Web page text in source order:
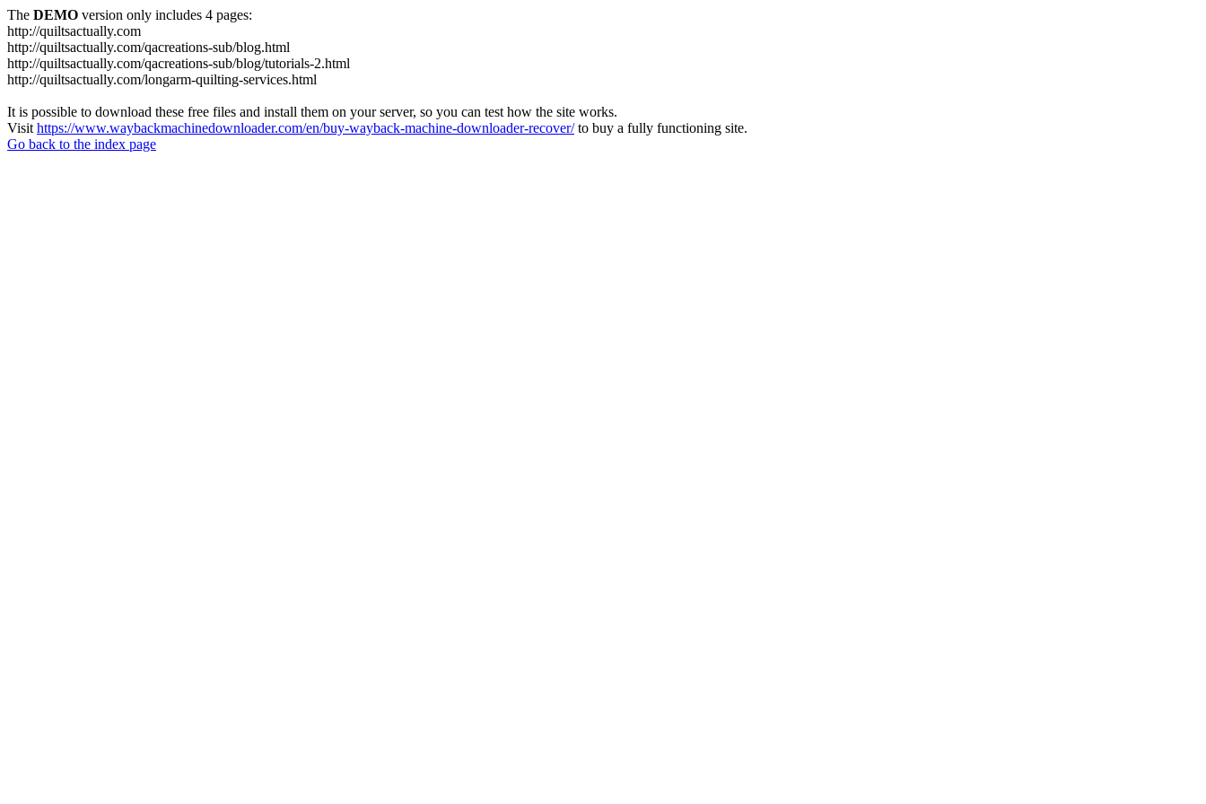
The DEMO version only includes 4 pages:
http://quiltsactually.com
http://quiltsactually.com/qacreations-sub/blog.html
http://quiltsactually.com/qacreations-sub/blog/tutorials-2.html
http://quiltsactually.com/longarm-quilting-services.html
It is possible to download these free files and install them on your server, so you can test how the site works.
Visit https://www.waybackmachinedownloader.com/en/buy-wayback-machine-downloader-recover/to buy a fully functioning site.
Go back to the index page